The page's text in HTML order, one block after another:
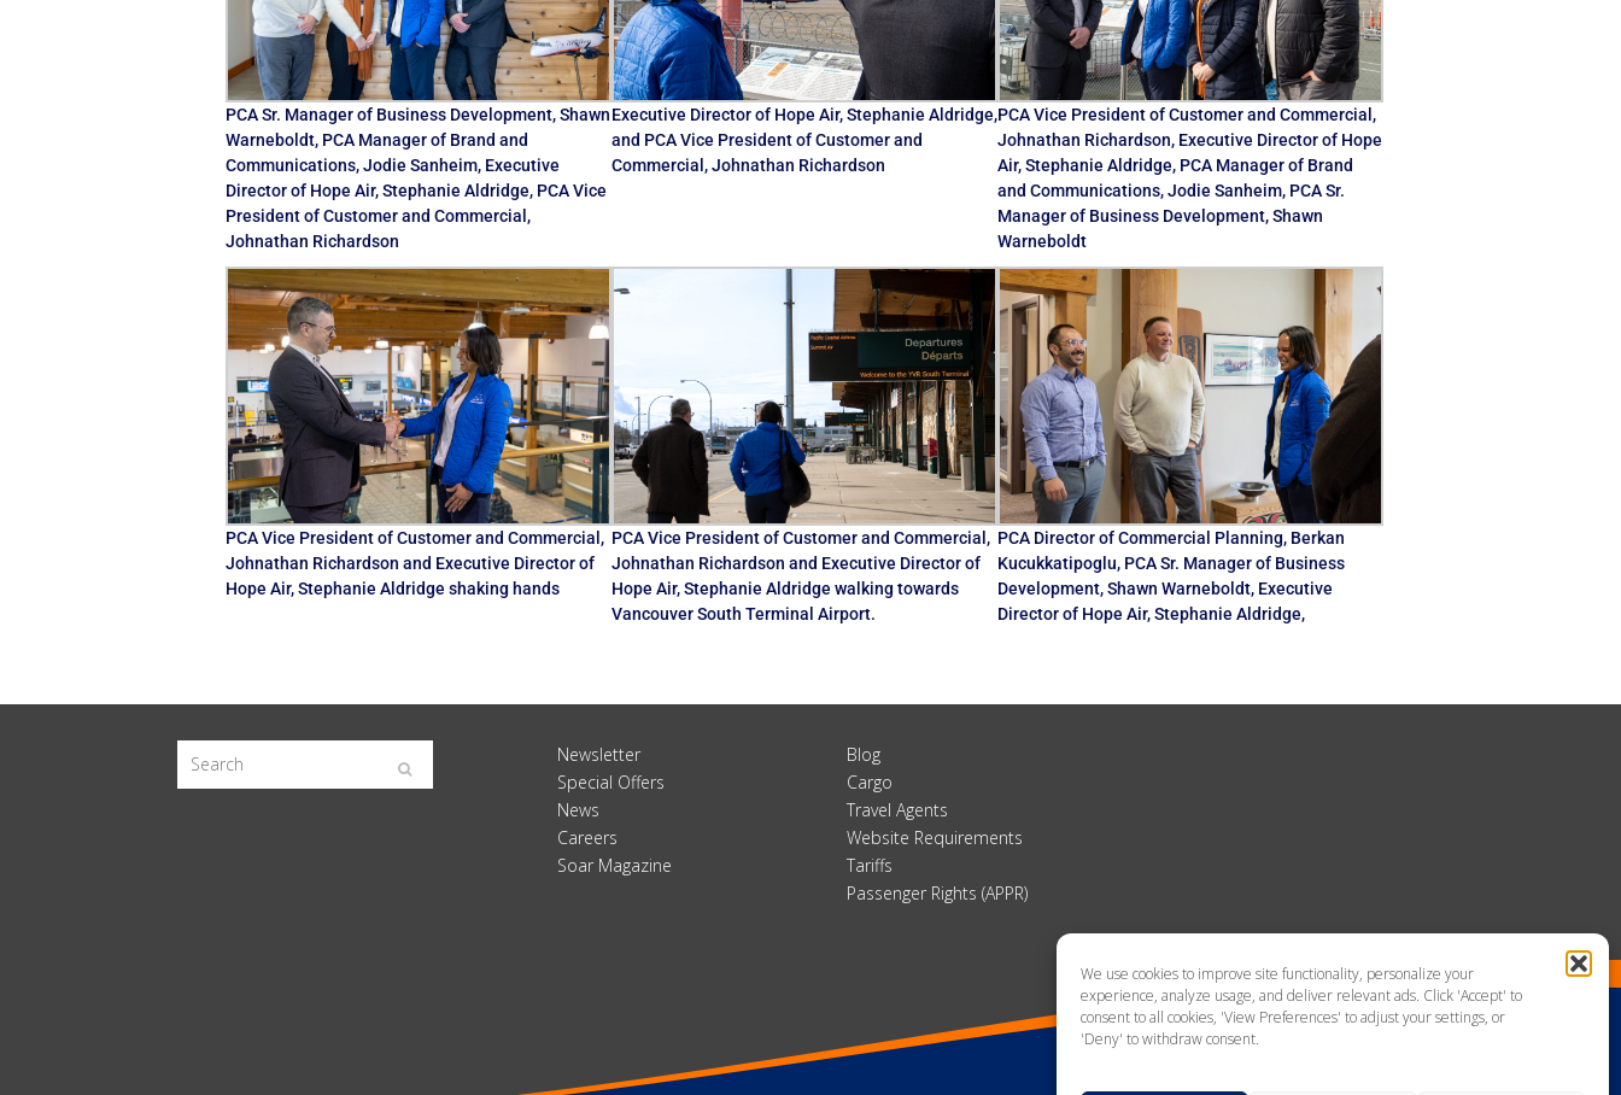
We use cookies to improve site functionality, personalize your
experience, analyze usage, and deliver relevant ads. Click 'Accept' to
consent to all cookies, 'View Preferences' to adjust your settings, or
'Deny' to withdraw consent.
PCA Sr. Manager of Business Development, Shawn
Warneboldt, PCA Manager of Brand and
Communications, Jodie Sanheim, Executive
Director of Hope Air, Stephanie Aldridge, PCA Vice
President of Customer and Commercial,
Johnathan Richardson
Executive Director of Hope Air, Stephanie Aldridge,
and PCA Vice President of Customer and
Commercial, Johnathan Richardson
PCA Vice President of Customer and Commercial,
Johnathan Richardson, Executive Director of Hope
Air, Stephanie Aldridge, PCA Manager of Brand
and Communications, Jodie Sanheim, PCA Sr.
Manager of Business Development, Shawn
Warneboldt
PCA Vice President of Customer and Commercial,
Johnathan Richardson and Executive Director of
Hope Air, Stephanie Aldridge shaking hands
PCA Vice President of Customer and Commercial,
Johnathan Richardson and Executive Director of
Hope Air, Stephanie Aldridge walking towards
Vancouver South Terminal Airport.
PCA Director of Commercial Planning, Berkan
Kucukkatipoglu, PCA Sr. Manager of Business
Development, Shawn Warneboldt, Executive
Director of Hope Air, Stephanie Aldridge,
Newsletter
Special Offers
News
Careers
Soar Magazine
Blog
Cargo
Travel Agents
Website Requirements
Tariffs
Passenger Rights (APPR)